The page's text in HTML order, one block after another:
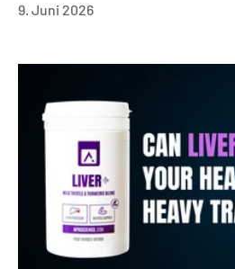
9. Juni 2026